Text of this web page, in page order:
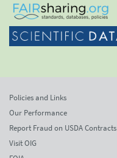
Policies and Links
Our Performance
Report Fraud on USDA Contracts
Visit OIG